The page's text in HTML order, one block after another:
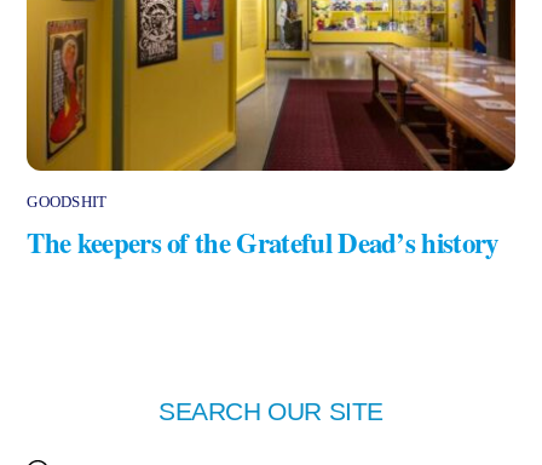
GOODSHIT
The keepers of the Grateful Dead’s history
SEARCH OUR SITE